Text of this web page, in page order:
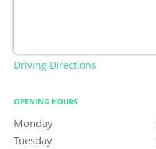
Driving Directions
OPENING HOURS
Monday
Tuesday